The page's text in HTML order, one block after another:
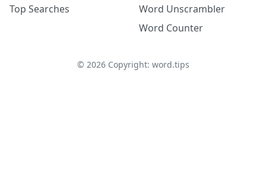
Top Searches
Word Unscrambler
Word Counter
© 2026Copyright: word.tips